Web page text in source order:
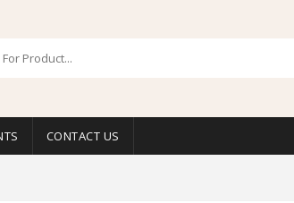
CONTACT US